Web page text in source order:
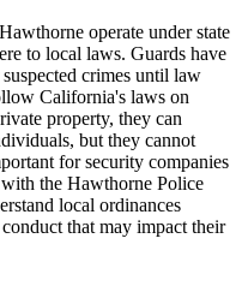
operate under state
to local laws. Guards have
crimes until law
California's laws on
property, they can
but they cannot
for security companies
the Hawthorne Police
local ordinances
that may impact their